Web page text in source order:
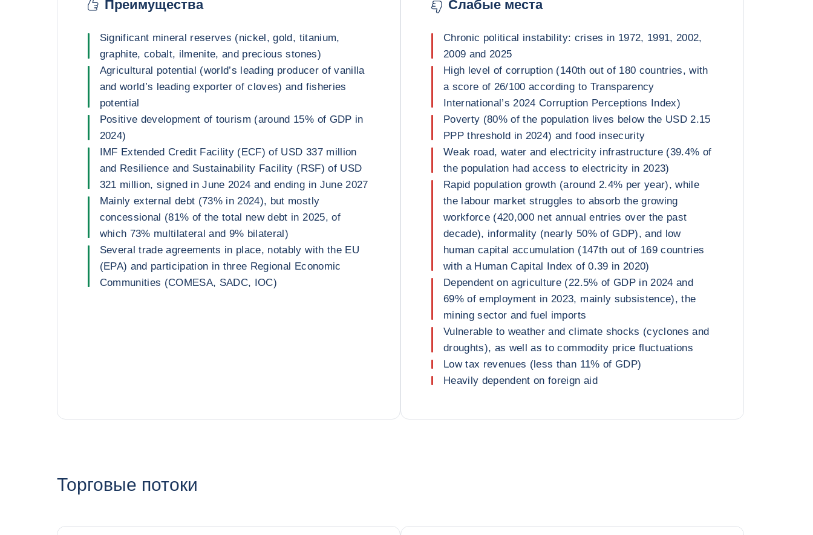
Преимущества
Significant mineral reserves (nickel, gold, titanium,
graphite, cobalt, ilmenite, and precious stones)
Agricultural potential (world’s leading producer of vanilla
and world’s leading exporter of cloves) and fisheries
potential
Positive development of tourism (around 15% of GDP in
2024)
IMF Extended Credit Facility (ECF) of USD 337 million
and Resilience and Sustainability Facility (RSF) of USD
321 million, signed in June 2024 and ending in June 2027
Mainly external debt (73% in 2024), but mostly
concessional (81% of the total new debt in 2025, of
which 73% multilateral and 9% bilateral)
Several trade agreements in place, notably with the EU
(EPA) and participation in three Regional Economic
Communities (COMESA, SADC, IOC)
Слабые места
Chronic political instability: crises in 1972, 1991, 2002,
2009 and 2025
High level of corruption (140th out of 180 countries, with
a score of 26/100 according to Transparency
International’s 2024 Corruption Perceptions Index)
Poverty (80% of the population lives below the USD 2.15
PPP threshold in 2024) and food insecurity
Weak road, water and electricity infrastructure (39.4% of
the population had access to electricity in 2023)
Rapid population growth (around 2.4% per year), while
the labour market struggles to absorb the growing
workforce (420,000 net annual entries over the past
decade), informality (nearly 50% of GDP), and low
human capital accumulation (147th out of 169 countries
with a Human Capital Index of 0.39 in 2020)
Dependent on agriculture (22.5% of GDP in 2024 and
69% of employment in 2023, mainly subsistence), the
mining sector and fuel imports
Vulnerable to weather and climate shocks (cyclones and
droughts), as well as to commodity price fluctuations
Low tax revenues (less than 11% of GDP)
Heavily dependent on foreign aid
Торговые потоки